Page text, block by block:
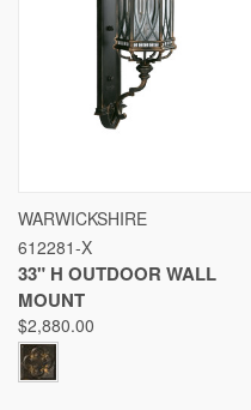
WARWICKSHIRE
612281-X
33" H OUTDOOR WALL
MOUNT
$2,880.00